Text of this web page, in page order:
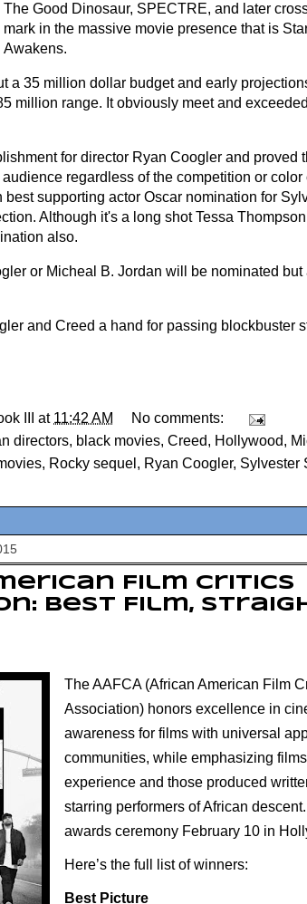
The Good Dinosaur, SPECTRE, and later
mark in the massive movie presence that is
Awakens.
a 35 million dollar budget and early
million range. It obviously meet and
for director Ryan Coogler and proved
regardless of the competition or color
best supporting actor Oscar nomination for
Although it's a long shot Tessa
also.
or Micheal B. Jordan will be nominated
and Creed a hand for passing blockbuster
III at 11:42 AM
No comments:
directors, black movies, Creed, Hollywood,
, Rocky sequel , Ryan Coogler, Sylvester
Film Critics
Best Film,
The AAFCA (African American Film
Association) honors excellence in
awareness for films with universal
communities, while emphasizing
experience and those produced
starring performers of African
awards ceremony February 10 in
Here’s the full list of winners:
Best Picture